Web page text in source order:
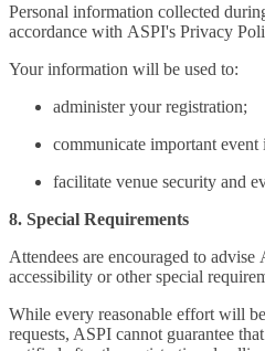
Personal information collected
accordance with ASPI's Privacy
Your information will be used to:
administer your registration;
communicate important event
facilitate venue security and
8. Special Requirements
Attendees are encouraged to
accessibility or other special
While every reasonable effort will
requests, ASPI cannot guarantee